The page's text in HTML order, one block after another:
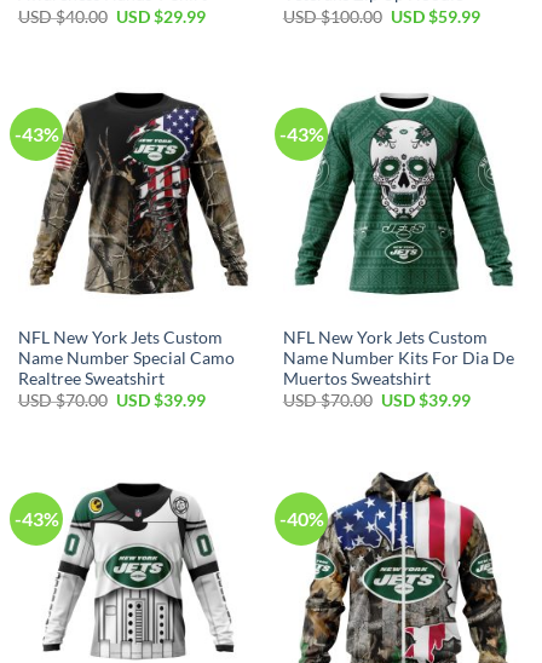
USD $40.00 Original
USD $29.99Current
USD $100.00 Original
USD $59.99Current
-43%
NFL New York Jets Custom
Name Number Special Camo
Realtree Sweatshirt
USD $70.00 Original
USD $39.99Current
-43%
NFL New York Jets Custom
Name Number Kits For Dia De
Muertos Sweatshirt
USD $70.00 Original
USD $39.99Current
-43% -40%